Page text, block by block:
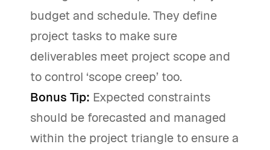
budget and schedule. They define
project tasks to make sure
deliverables meet project scope and
to control ‘scope creep’ too.
Bonus Tip: Expected constraints
should be forecasted and managed
within the project triangle to ensure a